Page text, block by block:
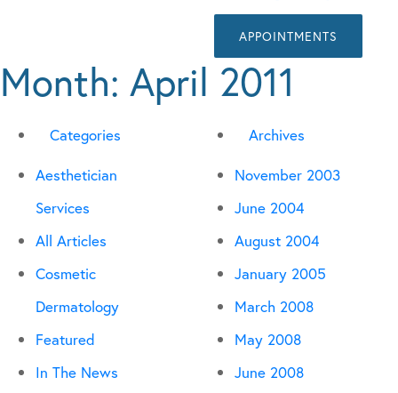
APPOINTMENTS
Month: April 2011
Categories
Aesthetician
Services
All Articles
Cosmetic
Dermatology
Featured
In The News
Archives
November 2003
June 2004
August 2004
January 2005
March 2008
May 2008
June 2008